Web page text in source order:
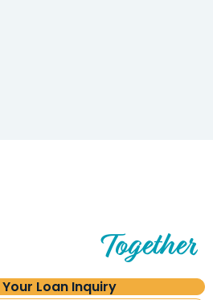
Next,Together
Loan Inquiry